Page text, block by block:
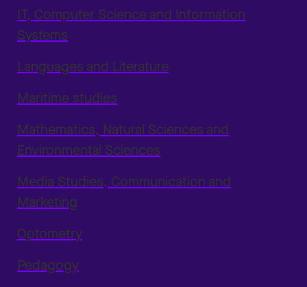
IT, Computer Science and Information
Systems
Languages and Literature
Maritime studies
Mathematics, Natural Sciences and
Environmental Sciences
Media Studies, Communication and
Marketing
Optometry
Pedagogy